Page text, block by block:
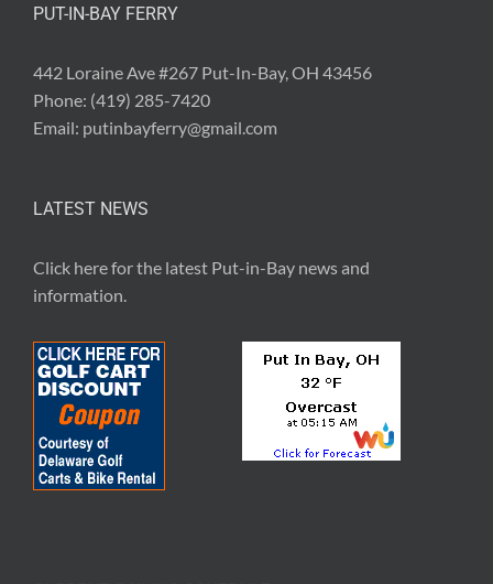
PUT-IN-BAY FERRY
442 Loraine Ave #267 Put-In-Bay, OH 43456
Phone: (419) 285-7420
Email: putinbayferry@gmail.com
LATEST NEWS
Click here for the latest Put-in-Bay news and
information